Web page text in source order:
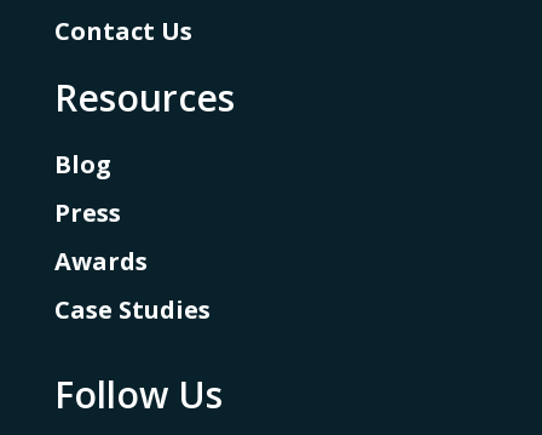
Contact Us
Resources
Blog
Press
Awards
Case Studies
Follow Us